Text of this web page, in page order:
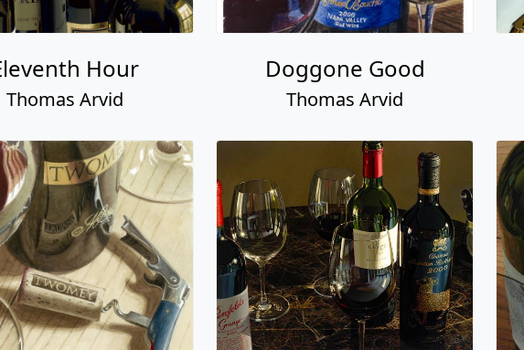
Hour
Thomas Arvid
Doggone Good
Thomas Arvid